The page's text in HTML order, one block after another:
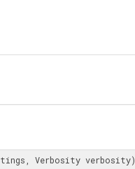
Verbosity verbosity)